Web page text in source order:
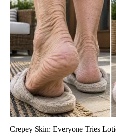
Crepey Skin: Everyone Tries